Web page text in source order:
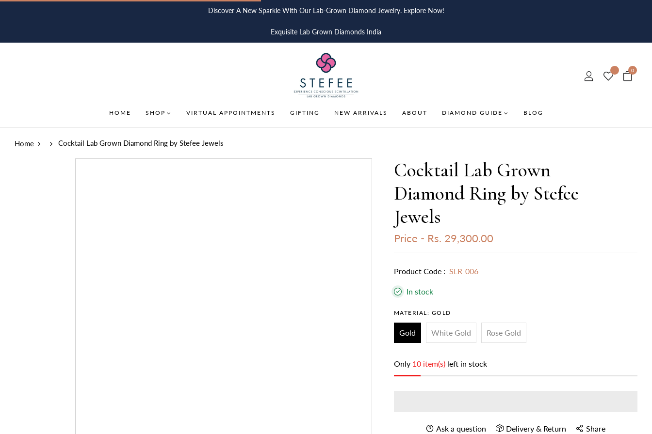
Discover A New Sparkle With Our Lab-Grown Diamond Jewelry. Explore Now!
Exquisite Lab Grown Diamonds India
0
HOME SHOP VIRTUAL APPOINTMENTS GIFTING NEW ARRIVALS ABOUT DIAMOND GUIDE BLOG
Home Cocktail Lab Grown Diamond Ring by Stefee Jewels
Cocktail Lab Grown
Diamond Ring by Stefee
Jewels
Price - Rs. 29,300.00
Product Code : SLR-006
In stock
MATERIAL: GOLD
Gold White Gold Rose Gold
Only 10 item(s)left in stock
Ask a question Delivery & Return Share